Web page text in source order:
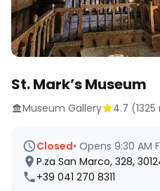
St. Mark’s Museum
Museum Gallery 4.7 (1325
Closed• Opens 9:30 AM
P.za San Marco, 328,
+39 041 270 8311